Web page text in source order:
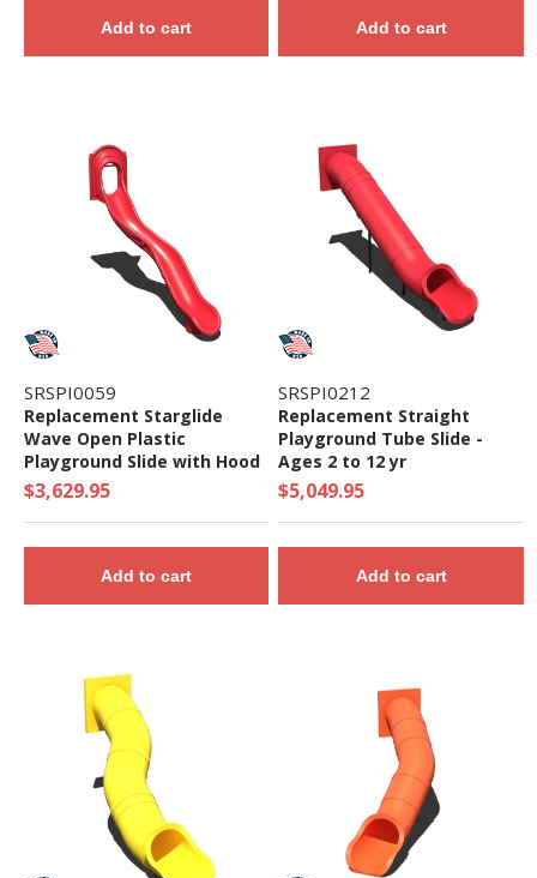
Add to cart Add to cart
SRSPI0059
Replacement Starglide
Wave Open Plastic
Playground Slide with Hood
- Ages 5 to 12 yr
$3,629.95
Add to cart
SRSPI0212
Replacement Straight
Playground Tube Slide -
Ages 2 to 12 yr
$5,049.95
Add to cart